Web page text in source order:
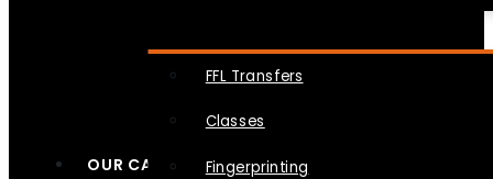
FFL Transfers
Classes
Fingerprinting
OUR CAUSES